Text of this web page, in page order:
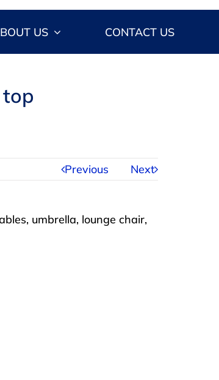
US CONTACT US
Previous Next
umbrella, lounge chair,